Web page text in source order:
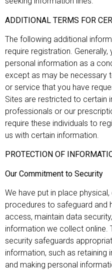
ADDITIONAL TERMS FOR
The following additional
require registration.
personal information as a
except as may be necessary
or service that you have
Sites are restricted to certain
professionals or our
require these individuals to
us with certain information.
PROTECTION OF
Our Commitment to Security
We have put in place
procedures to safeguard and
access, maintain data
information we collect online.
security safeguards
information, such as retaining
and making personal